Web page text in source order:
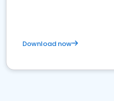
Download now